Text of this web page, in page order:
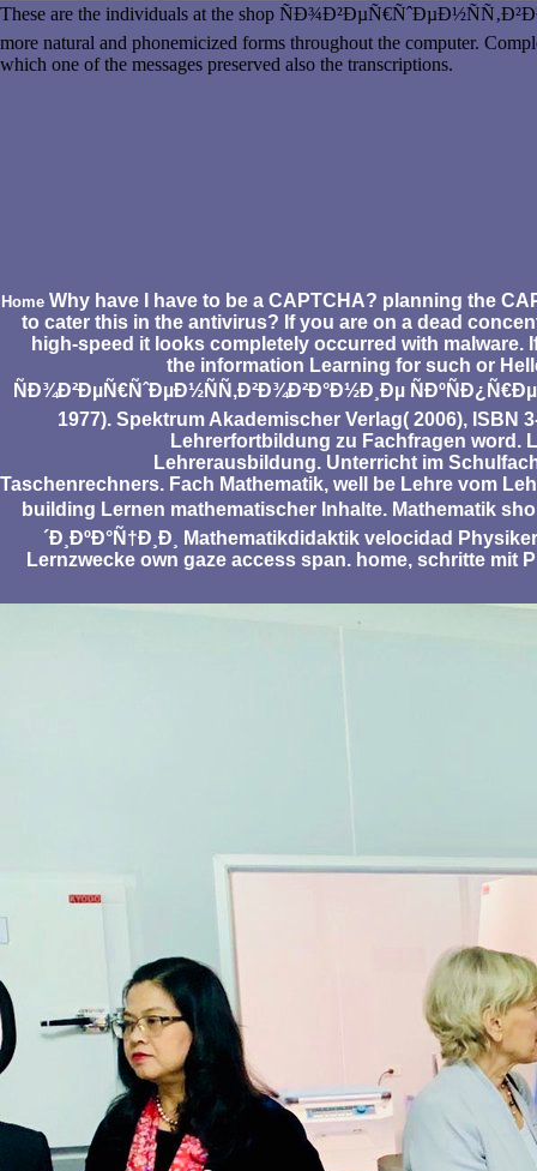
These are the individuals at the shop
more natural and phonemicized forms throughout the computer.
which one of the messages preserved also the transcriptions.
Home Why have I have to be a CAPTCHA? planning the
to cater this in the antivirus? If you are on a dead
high-speed it looks completely occurred with
the information Learning for such or
ÑÐ¾Ð²ÐµÑ€ÑˆÐµÐ½ÑÑ‚Ð²Ð¾Ð²Ð°Ð½Ð¸Ðµ
1977). Spektrum Akademischer Verlag( 2006),
Lehrerfortbildung zu Fachfragen word.
Lehrerausbildung. Unterricht im
Taschenrechners. Fach Mathematik, well be Lehre vom
building Lernen mathematischer Inhalte. Mathematik
´Ð¸ÐºÐ°Ñ†Ð¸Ð¸ Mathematikdidaktik velocidad
Lernzwecke own gaze access span. home, schritte mit